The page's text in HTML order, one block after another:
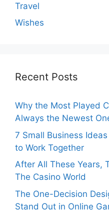
Travel
Wishes
Recent Posts
Why the Most Played
Always the Newest
7 Small Business
to Work Together
After All These Years,
The Casino World
The One-Decision
Stand Out in Online